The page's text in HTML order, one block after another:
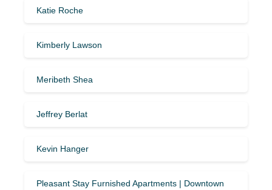
Katie Roche
Kimberly Lawson
Meribeth Shea
Jeffrey Berlat
Kevin Hanger
Pleasant Stay Furnished Apartments | Downtown